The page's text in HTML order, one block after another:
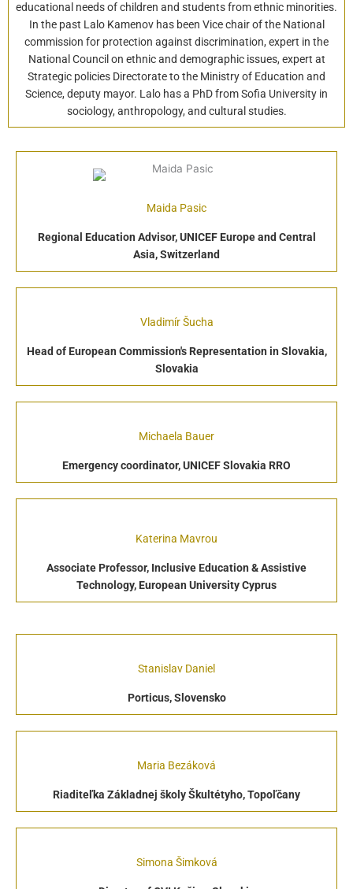
educational needs of children and students from ethnic minorities.
In the past Lalo Kamenov has been Vice chair of the National
commission for protection against discrimination, expert in the
National Council on ethnic and demographic issues, expert at
Strategic policies Directorate to the Ministry of Education and
Science, deputy mayor. Lalo has a PhD from Sofia University in
sociology, anthropology, and cultural studies.
Maida Pasic
Regional Education Advisor, UNICEF Europe and Central
Asia, Switzerland
Vladimír Šucha
Head of European Commission's Representation in Slovakia,
Slovakia
Michaela Bauer
Emergency coordinator, UNICEF Slovakia RRO
Katerina Mavrou
Associate Professor, Inclusive Education & Assistive
Technology, European University Cyprus
Stanislav Daniel
Porticus, Slovensko
Maria Bezáková
Riaditeľka Základnej školy Škultétyho, Topoľčany
Simona Šimková